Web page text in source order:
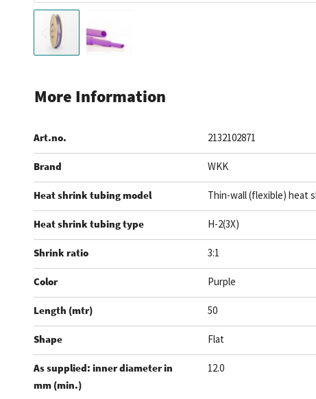
the
of
the
images
gallery
More Information
Art.no. 2132102871
Brand WKK
Heat shrink tubing model Thin-wall (flexible) heat
Heat shrink tubing type H-2(3X)
Shrink ratio 3:1
Color Purple
Length (mtr) 50
Shape Flat
As supplied: inner diameter in
mm (min.)
12.0